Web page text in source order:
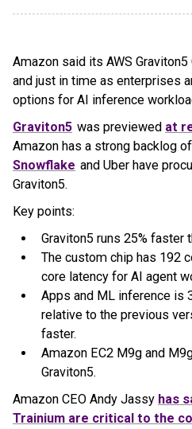
Amazon said its AWS
and just in time as enterprises
options for AI inference
Graviton5 was previewed at
Amazon has a strong backlog
Snowflake and Uber have
Graviton5.
Key points:
Graviton5 runs 25% faster
The custom chip has 192
core latency for AI agent
Apps and ML inference is
relative to the previous
faster.
Amazon EC2 M9g and
Graviton5.
Amazon CEO Andy Jassy has
Trainium are critical to the